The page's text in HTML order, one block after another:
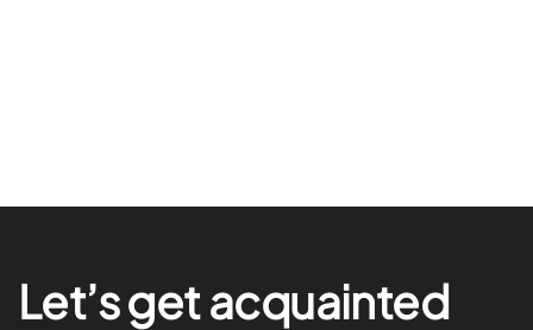
Let’s get acquainted